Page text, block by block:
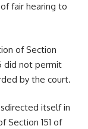
fair hearing to
of Section
did not permit
by the court.
itself in
Section 151 of